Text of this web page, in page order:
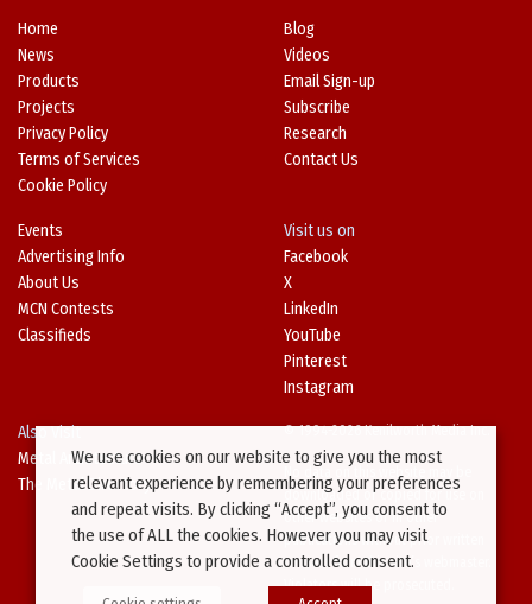
Home
News
Products
Projects
Privacy Policy
Terms of Services
Cookie Policy
Blog
Videos
Email Sign-up
Subscribe
Research
Contact Us
Events
Advertising Info
About Us
MCN Contests
Classifieds
Visit us on
Facebook
X
LinkedIn
YouTube
Pinterest
Instagram
Also Visit
Metal Architecture
The Metal Directory
© 1994-2026 Kenilworth Media Inc.
No data on this website may be
downloaded or copied for use on
other websites or in other
publications without prior written
consent from this site’s webmaster.
Violators will be prosecuted.
We use cookies on our website to give you the most
relevant experience by remembering your preferences
and repeat visits. By clicking “Accept”, you consent to
the use of ALL the cookies. However you may visit
Cookie Settings to provide a controlled consent.